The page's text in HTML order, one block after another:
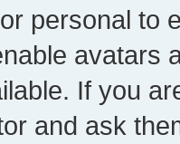
personal to
avatars
If you
and ask